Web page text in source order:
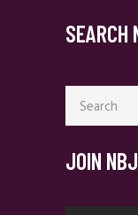
SEARCH
Search
for:
JOIN